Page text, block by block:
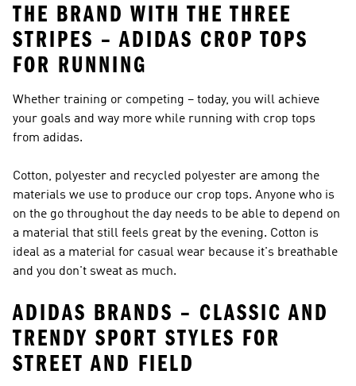
THE BRAND WITH THE THREE
STRIPES – ADIDAS CROP TOPS
FOR RUNNING
Whether training or competing – today, you will achieve
your goals and way more while running with crop tops
from adidas.
Cotton, polyester and recycled polyester are among the
materials we use to produce our crop tops. Anyone who is
on the go throughout the day needs to be able to depend on
a material that still feels great by the evening. Cotton is
ideal as a material for casual wear because it's breathable
and you don't sweat as much.
ADIDAS BRANDS – CLASSIC AND
TRENDY SPORT STYLES FOR
STREET AND FIELD